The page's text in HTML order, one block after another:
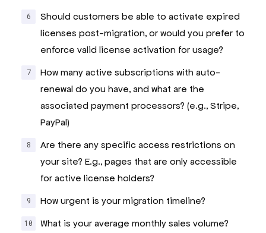
Should customers be able to activate expired
licenses post-migration, or would you prefer to
enforce valid license activation for usage?
How many active subscriptions with auto-
renewal do you have, and what are the
associated payment processors? (e.g., Stripe,
PayPal)
Are there any specific access restrictions on
your site? E.g., pages that are only accessible
for active license holders?
How urgent is your migration timeline?
What is your average monthly sales volume?